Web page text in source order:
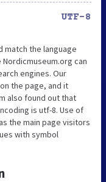
UTF-8
match the language
can
engines. Our
the page, and it
also found out that
is utf-8. Use of
the main page visitors
with symbol